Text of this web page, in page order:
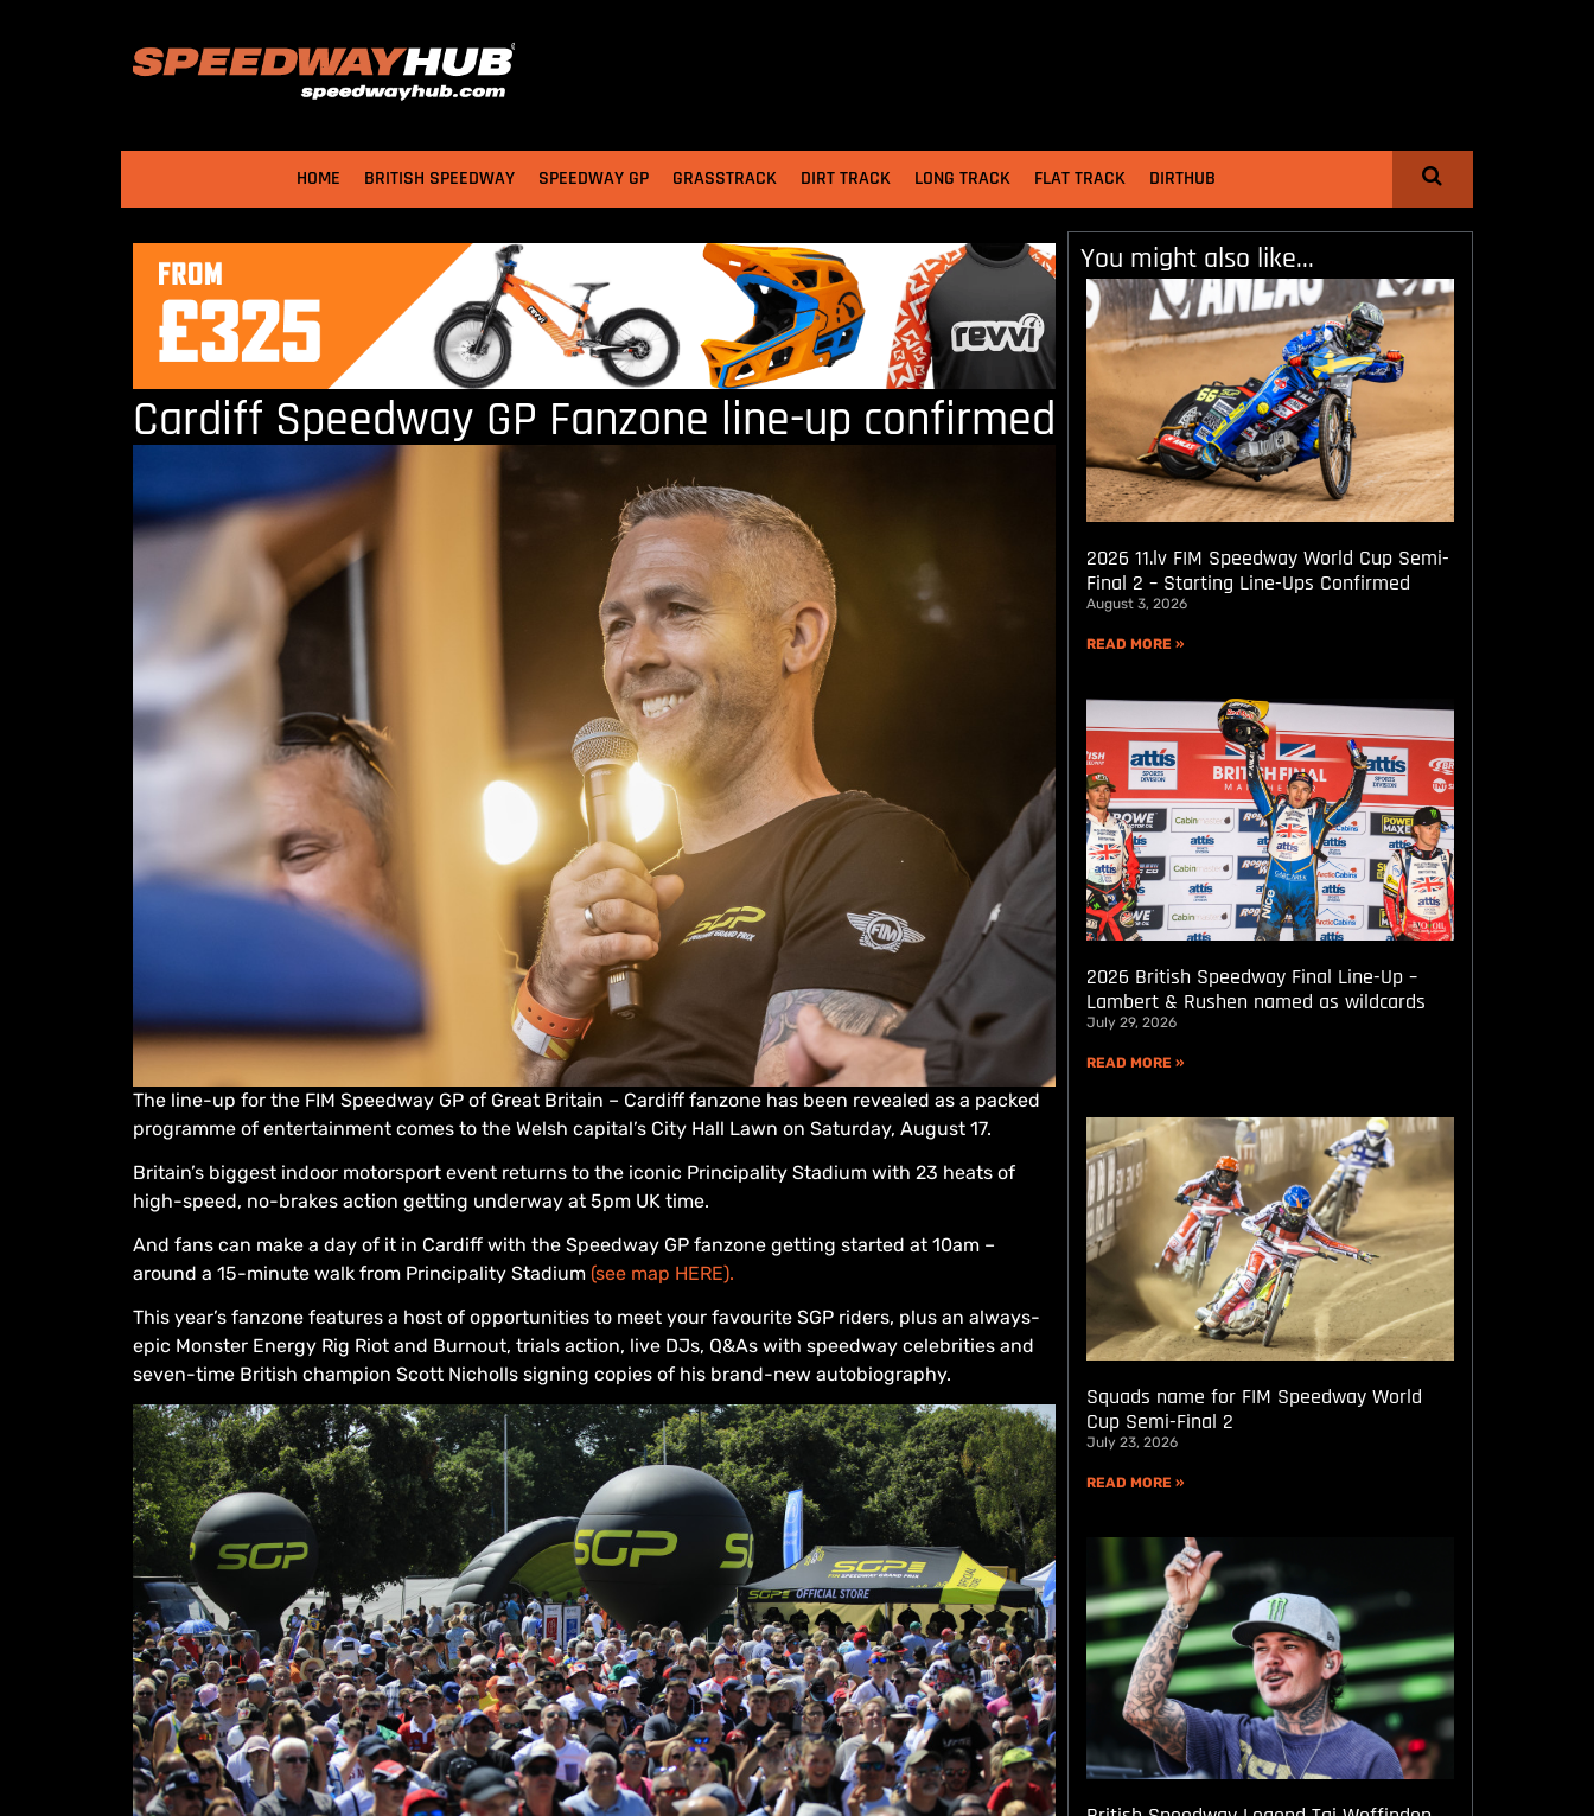
HOME BRITISH SPEEDWAY SPEEDWAY GP GRASSTRACK DIRT TRACK LONG TRACK FLAT TRACK DIRTHUB
Cardiff Speedway GP Fanzone line-up confirmed
The line-up for the FIM Speedway GP of Great Britain – Cardiff fanzone has been revealed as a packed
programme of entertainment comes to the Welsh capital’s City Hall Lawn on Saturday, August 17.
Britain’s biggest indoor motorsport event returns to the iconic Principality Stadium with 23 heats of
high-speed, no-brakes action getting underway at 5pm UK time.
And fans can make a day of it in Cardiff with the Speedway GP fanzone getting started at 10am –
around a 15-minute walk from Principality Stadium (see map HERE).
This year’s fanzone features a host of opportunities to meet your favourite SGP riders, plus an always-
epic Monster Energy Rig Riot and Burnout, trials action, live DJs, Q&As with speedway celebrities and
seven-time British champion Scott Nicholls signing copies of his brand-new autobiography.
You might also like...
2026 11.lv FIM Speedway World Cup Semi-
Final 2 – Starting Line-Ups Confirmed
August 3, 2026
READ MORE »
2026 British Speedway Final Line-Up –
Lambert & Rushen named as wildcards
July 29, 2026
READ MORE »
Squads name for FIM Speedway World
Cup Semi-Final 2
July 23, 2026
READ MORE »